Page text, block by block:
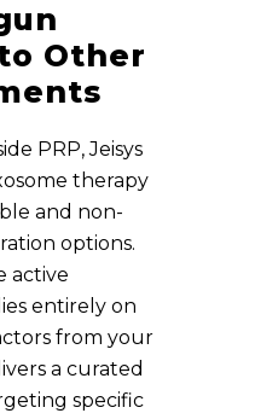
Other
PRP, Jeisys
therapy
and non-
options.
active
entirely on
from your
a curated
specific